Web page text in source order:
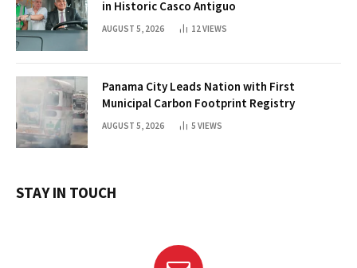
in Historic Casco Antiguo
AUGUST 5, 2026 12 VIEWS
Panama City Leads Nation with First
Municipal Carbon Footprint Registry
AUGUST 5, 2026 5 VIEWS
STAY IN TOUCH